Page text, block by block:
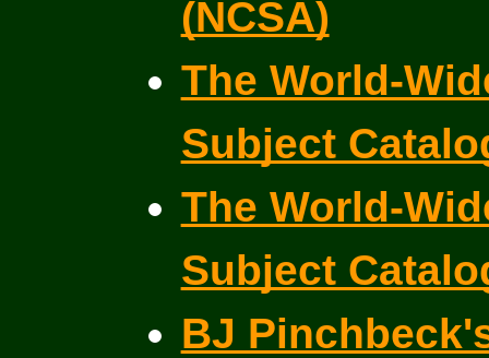
(NCSA)
The World-
Subject
The World-
Subject
BJ